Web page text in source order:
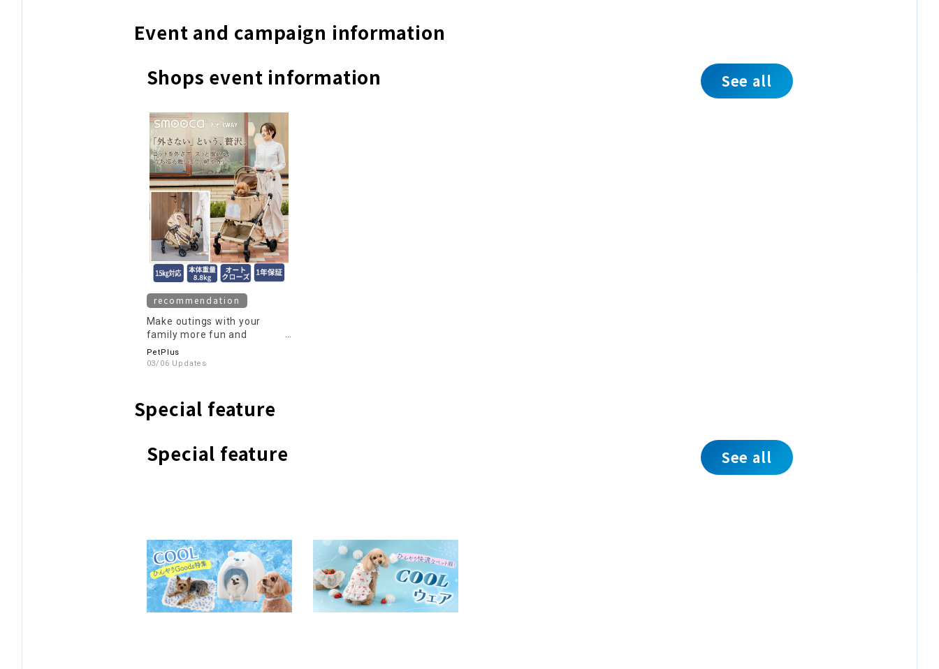
Event and campaign information
Shops event information
See all
recommendation
Make outings with your
family more fun and
comfortable with a pet cart!
PetPlus
03/06 Updates
Special feature
Special feature
See all